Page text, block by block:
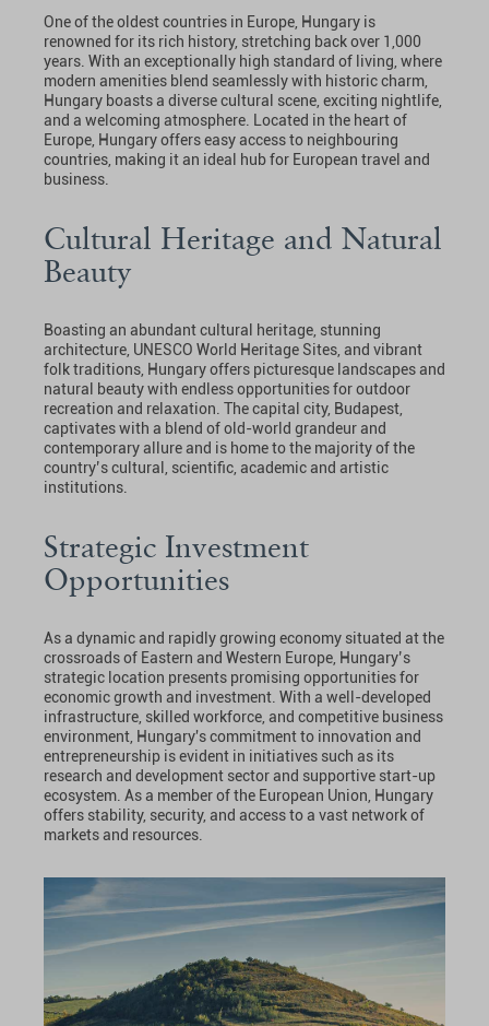
One of the oldest countries in Europe, Hungary is
renowned for its rich history, stretching back over 1,000
years. With an exceptionally high standard of living, where
modern amenities blend seamlessly with historic charm,
Hungary boasts a diverse cultural scene, exciting nightlife,
and a welcoming atmosphere. Located in the heart of
Europe, Hungary offers easy access to neighbouring
countries, making it an ideal hub for European travel and
business.
Cultural Heritage and Natural
Beauty
Boasting an abundant cultural heritage, stunning
architecture, UNESCO World Heritage Sites, and vibrant
folk traditions, Hungary offers picturesque landscapes and
natural beauty with endless opportunities for outdoor
recreation and relaxation. The capital city, Budapest,
captivates with a blend of old-world grandeur and
contemporary allure and is home to the majority of the
country’s cultural, scientific, academic and artistic
institutions.
Strategic Investment
Opportunities
As a dynamic and rapidly growing economy situated at the
crossroads of Eastern and Western Europe, Hungary’s
strategic location presents promising opportunities for
economic growth and investment. With a well-developed
infrastructure, skilled workforce, and competitive business
environment, Hungary's commitment to innovation and
entrepreneurship is evident in initiatives such as its
research and development sector and supportive start-up
ecosystem. As a member of the European Union, Hungary
offers stability, security, and access to a vast network of
markets and resources.